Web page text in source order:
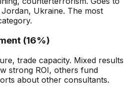
Ukraine. The most
(16%)
trade capacity. Mixed results
strong ROI, others fund
about other consultants.